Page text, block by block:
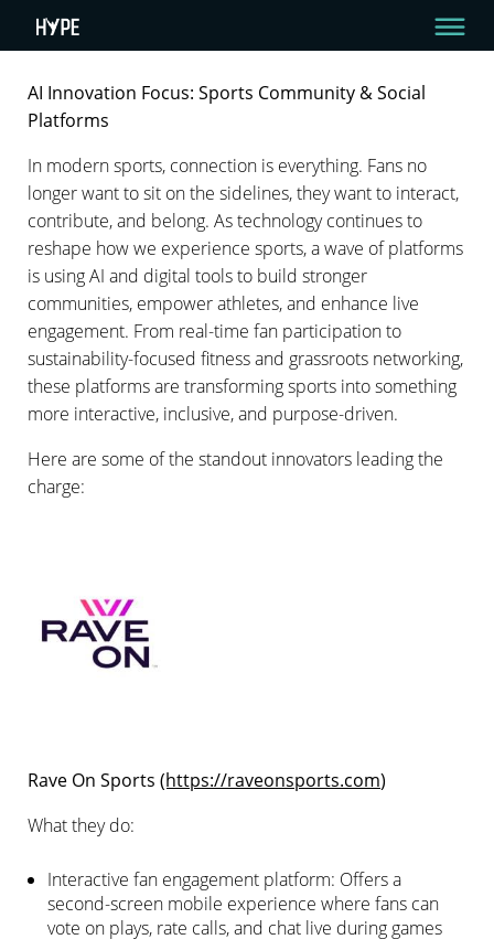
AI INNOVATION FOCUS: SPORTS COMMUNITY &
SOCIAL PLATFORMS
3 Min Read
By HYPE Team July 23, 2025
AI Innovation Focus: Sports Community & Social
Platforms
In modern sports, connection is everything. Fans no
longer want to sit on the sidelines, they want to interact,
contribute, and belong. As technology continues to
reshape how we experience sports, a wave of platforms
is using AI and digital tools to build stronger
communities, empower athletes, and enhance live
engagement. From real-time fan participation to
sustainability-focused fitness and grassroots networking,
these platforms are transforming sports into something
more interactive, inclusive, and purpose-driven.
Here are some of the standout innovators leading the
charge:
Rave On Sports (https://raveonsports.com)
What they do:
Interactive fan engagement platform: Offers a
second-screen mobile experience where fans can
vote on plays, rate calls, and chat live during games